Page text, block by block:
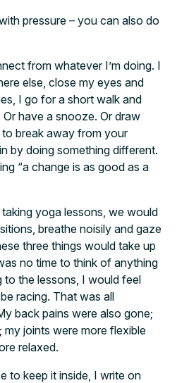
pressure – you can also do
from whatever I’m doing. I
else, close my eyes and
I go for a short walk and
have a snooze. Or draw
to break away from your
by doing something different.
“a change is as good as a
yoga lessons, we would
breathe noisily and gaze
three things would take up
no time to think of anything
to the lessons, I would feel
racing. That was all
back pains were also gone;
joints were more flexible
relaxed.
to keep it inside, I write on